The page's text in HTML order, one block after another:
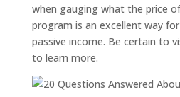
when gauging what the price
program is an excellent way
passive income. Be certain to
to learn more.